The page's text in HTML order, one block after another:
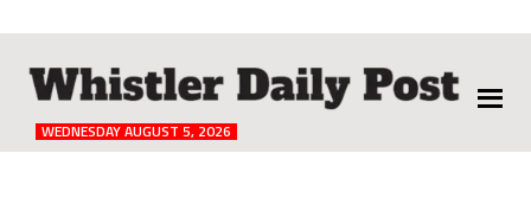
The
Whistler
WEDNESDAY AUGUST 5, 2026